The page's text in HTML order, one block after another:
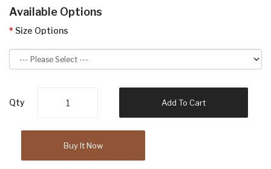
Available Options
Size Options
Qty Add To Cart
Buy It Now